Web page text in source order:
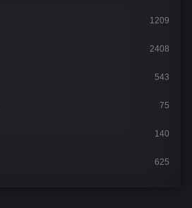
1209
2408
543
75
140
625